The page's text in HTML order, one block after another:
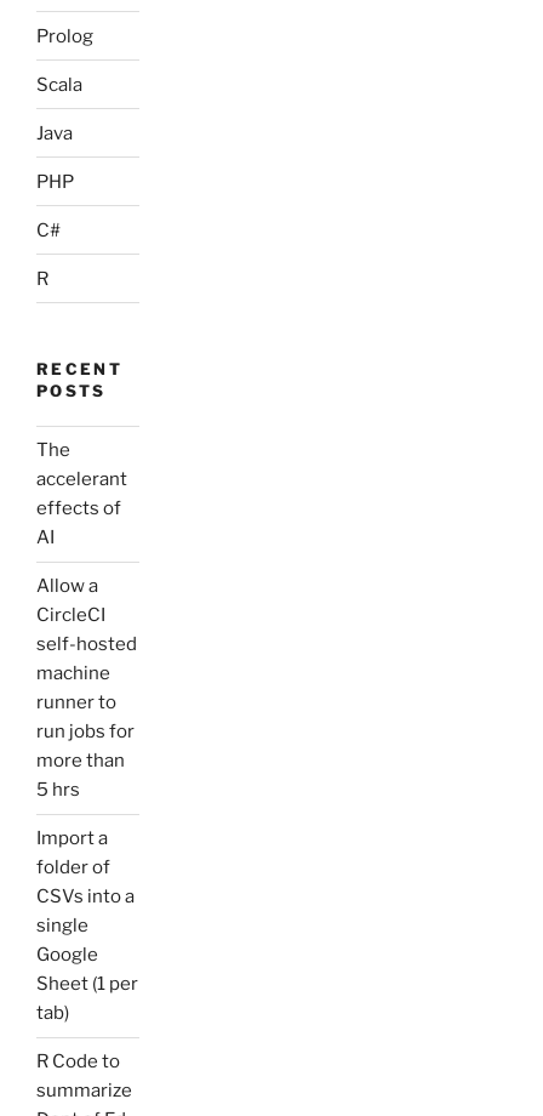
Prolog
Scala
Java
PHP
C#
R
RECENT
POSTS
The
accelerant
effects of
AI
Allow a
CircleCI
self-hosted
machine
runner to
run jobs for
more than
5 hrs
Import a
folder of
CSVs into a
single
Google
Sheet (1 per
tab)
R Code to
summarize